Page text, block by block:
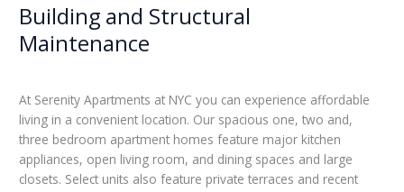
Building and Structural
Maintenance
At Serenity Apartments at NYC you can experience affordable
living in a convenient location. Our spacious one, two and,
three bedroom apartment homes feature major kitchen
appliances, open living room, and dining spaces and large
closets. Select units also feature private terraces and recent
Building
Structural